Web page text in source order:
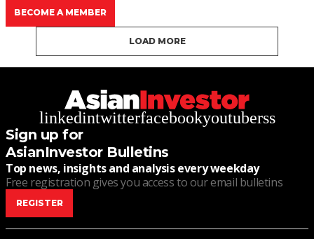
BECOME A MEMBER
LOAD MORE
linkedintwitterfacebookyoutuberss
Sign up for
AsianInvestor Bulletins
Top news, insights and analysis every weekday
Free registration gives you access to our email bulletins
REGISTER